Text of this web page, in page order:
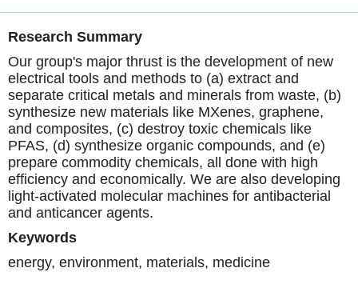
Research Summary
Our group's major thrust is the development of new
electrical tools and methods to (a) extract and
separate critical metals and minerals from waste, (b)
synthesize new materials like MXenes, graphene,
and composites, (c) destroy toxic chemicals like
PFAS, (d) synthesize organic compounds, and (e)
prepare commodity chemicals, all done with high
efficiency and economically. We are also developing
light-activated molecular machines for antibacterial
and anticancer agents.
Keywords
energy, environment, materials, medicine